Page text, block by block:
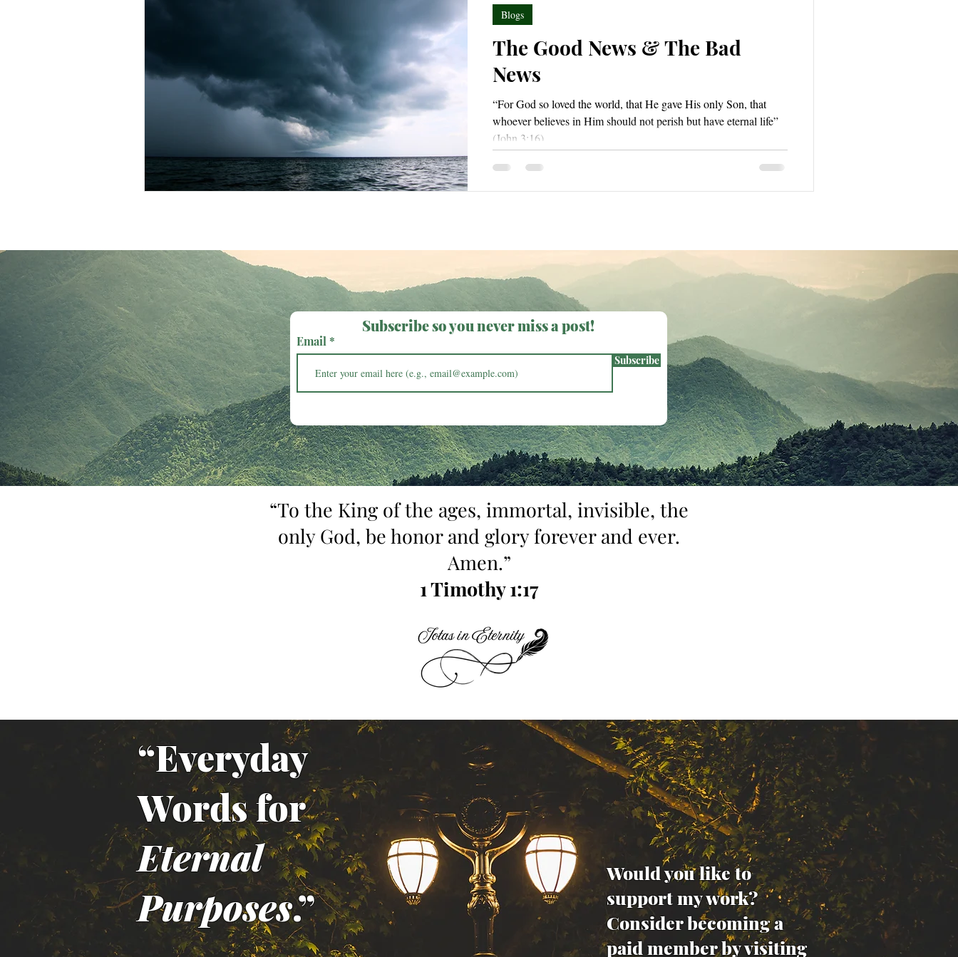
The Good News & The Bad
News
“For God so loved the world, that He gave His only Son, that
whoever believes in Him should not perish but have eternal life”
(John 3:16).
Blogs
Subscribe so you never miss a post!
Email
Subscribe
“To the King of the ages, immortal, invisible, the
only God, be honor and glory forever and ever.
Amen.”
1 Timothy 1:17
“Everyday
Words for
Eternal
Purposes.”
Would you like to
support my work?
Consider becoming a
paid member by visiting